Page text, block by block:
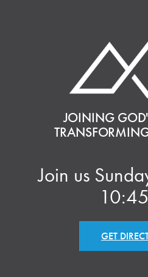
JOINING
Join us
GET